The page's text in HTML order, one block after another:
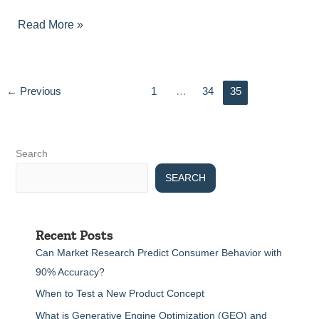
Read More »
← Previous 1 … 34 35
Search
SEARCH
Recent Posts
Can Market Research Predict Consumer Behavior with
90% Accuracy?
When to Test a New Product Concept
What is Generative Engine Optimization (GEO) and